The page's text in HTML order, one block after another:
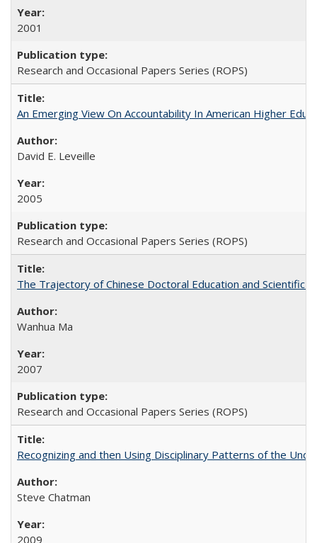
2001
Research and Occasional Papers Series (ROPS)
An Emerging View On Accountability In American Higher
David E. Leveille
2005
Research and Occasional Papers Series (ROPS)
The Trajectory of Chinese Doctoral Education and Scientific
Wanhua Ma
2007
Research and Occasional Papers Series (ROPS)
Recognizing and then Using Disciplinary Patterns of the
Steve Chatman
2009